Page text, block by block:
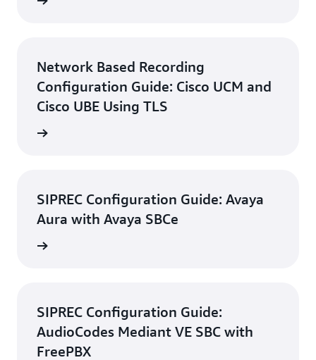
Network Based Recording
Configuration Guide: Cisco UCM and
Cisco UBE Using TLS
SIPREC Configuration Guide: Avaya
Aura with Avaya SBCe
SIPREC Configuration Guide:
AudioCodes Mediant VE SBC with
FreePBX